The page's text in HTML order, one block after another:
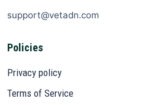
support@vetadn.com
Policies
Privacy policy
Terms of Service